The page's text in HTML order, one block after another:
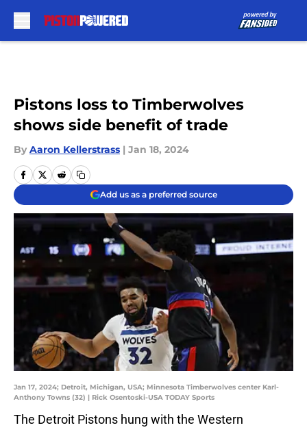
Pistons loss to Timberwolves
shows side benefit of trade
By Aaron Kellerstrass | Jan 18, 2024
Add us as a preferred source
Jan 17, 2024; Detroit, Michigan, USA; Minnesota Timberwolves center Karl-
Anthony Towns (32) | Rick Osentoski-USA TODAY Sports
The Detroit Pistons hung with the Western